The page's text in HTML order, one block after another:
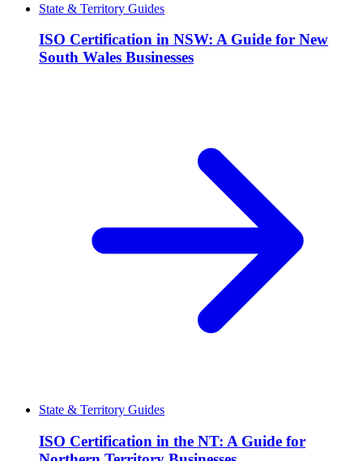
State & Territory Guides
ISO Certification in NSW: A Guide for New
South Wales Businesses
State & Territory Guides
ISO Certification in the NT: A Guide for